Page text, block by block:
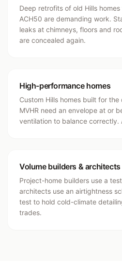
Deep retrofits of old Hills homes
ACH50 are demanding work.
leaks at chimneys, floors and
are concealed again.
High-performance homes
Custom Hills homes built for
MVHR need an envelope at or
ventilation to balance correctly.
Volume builders & architects
Project-home builders use a
architects use an airtightness
test to hold cold-climate
trades.